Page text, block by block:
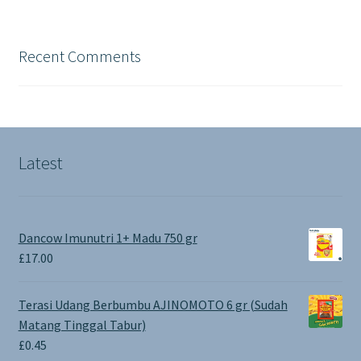
Recent Comments
Latest
Dancow Imunutri 1+ Madu 750 gr
£17.00
Terasi Udang Berbumbu AJINOMOTO 6 gr (Sudah
Matang Tinggal Tabur)
£0.45